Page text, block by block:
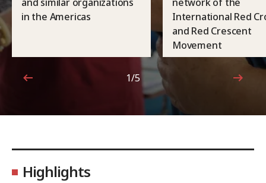
in the Americas
International Red
and Red Crescent
Movement
1 out of 5
1/5
Highlights